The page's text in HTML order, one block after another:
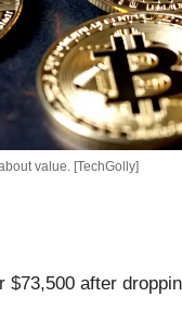
value. [TechGolly]
$73,500 after